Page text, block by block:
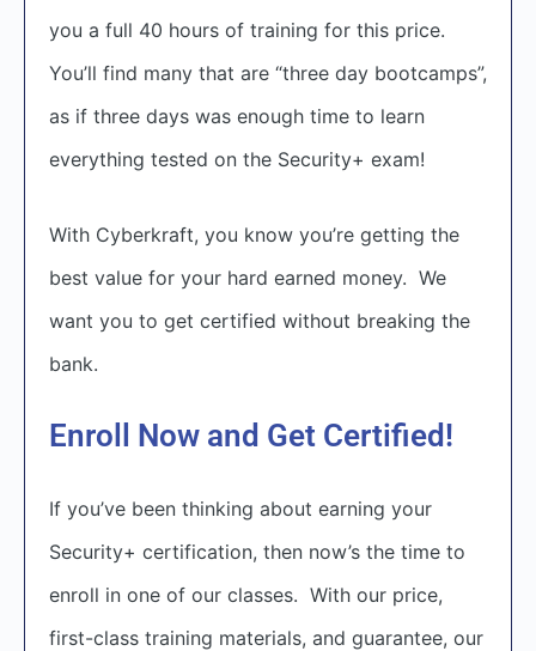
you a full 40 hours of training for this price.
You’ll find many that are “three day bootcamps”,
as if three days was enough time to learn
everything tested on the Security+ exam!
With Cyberkraft, you know you’re getting the
best value for your hard earned money. We
want you to get certified without breaking the
bank.
Enroll Now and Get Certified!
If you’ve been thinking about earning your
Security+ certification, then now’s the time to
enroll in one of our classes. With our price,
first-class training materials, and guarantee, our